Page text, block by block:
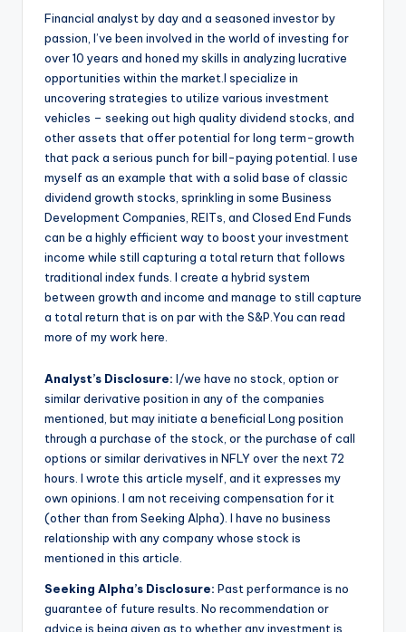
Financial analyst by day and a seasoned investor by
passion, I’ve been involved in the world of investing for
over 10 years and honed my skills in analyzing lucrative
opportunities within the market.I specialize in
uncovering strategies to utilize various investment
vehicles – seeking out high quality dividend stocks, and
other assets that offer potential for long term-growth
that pack a serious punch for bill-paying potential. I use
myself as an example that with a solid base of classic
dividend growth stocks, sprinkling in some Business
Development Companies, REITs, and Closed End Funds
can be a highly efficient way to boost your investment
income while still capturing a total return that follows
traditional index funds. I create a hybrid system
between growth and income and manage to still capture
a total return that is on par with the S&P.You can read
more of my work here.
Analyst’s Disclosure: I/we have no stock, option or
similar derivative position in any of the companies
mentioned, but may initiate a beneficial Long position
through a purchase of the stock, or the purchase of call
options or similar derivatives in NFLY over the next 72
hours. I wrote this article myself, and it expresses my
own opinions. I am not receiving compensation for it
(other than from Seeking Alpha). I have no business
relationship with any company whose stock is
mentioned in this article.
Seeking Alpha’s Disclosure: Past performance is no
guarantee of future results. No recommendation or
advice is being given as to whether any investment is